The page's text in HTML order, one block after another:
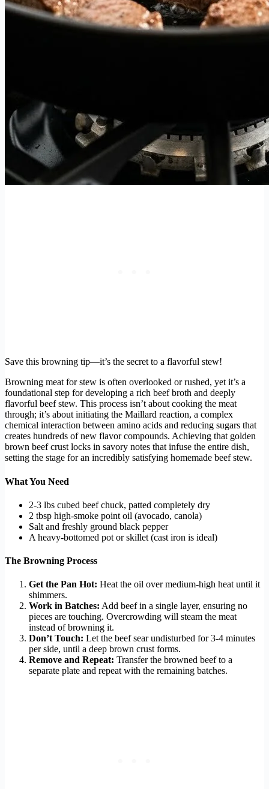
Save this browning tip—it’s the secret to a flavorful stew!
Browning meat for stew is often overlooked or rushed, yet it’s a
foundational step for developing a rich beef broth and deeply
flavorful beef stew. This process isn’t about cooking the meat
through; it’s about initiating the Maillard reaction, a complex
chemical interaction between amino acids and reducing sugars that
creates hundreds of new flavor compounds. Achieving that golden
brown beef crust locks in savory notes that infuse the entire dish,
setting the stage for an incredibly satisfying homemade beef stew.
What You Need
2-3 lbs cubed beef chuck, patted completely dry
2 tbsp high-smoke point oil (avocado, canola)
Salt and freshly ground black pepper
A heavy-bottomed pot or skillet (cast iron is ideal)
The Browning Process
Get the Pan Hot: Heat the oil over medium-high heat until it
shimmers.
Work in Batches: Add beef in a single layer, ensuring no
pieces are touching. Overcrowding will steam the meat
instead of browning it.
Don’t Touch: Let the beef sear undisturbed for 3-4 minutes
per side, until a deep brown crust forms.
Remove and Repeat: Transfer the browned beef to a
separate plate and repeat with the remaining batches.